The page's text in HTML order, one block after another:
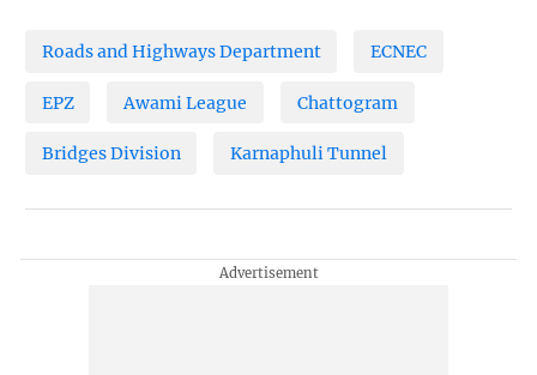
Roads and Highways Department ECNEC
EPZ Awami League Chattogram
Bridges Division Karnaphuli Tunnel